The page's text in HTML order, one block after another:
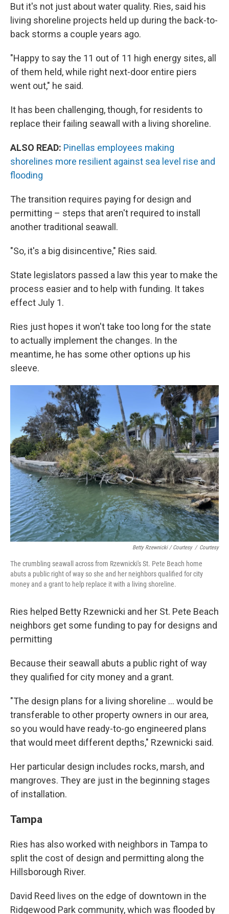
But it's not just about water quality. Ries, said his
living shoreline projects held up during the back-to-
back storms a couple years ago.
"Happy to say the 11 out of 11 high energy sites, all
of them held, while right next-door entire piers
went out," he said.
It has been challenging, though, for residents to
replace their failing seawall with a living shoreline.
ALSO READ: Pinellas employees making
shorelines more resilient against sea level rise and
flooding
The transition requires paying for design and
permitting – steps that aren't required to install
another traditional seawall.
"So, it's a big disincentive," Ries said.
State legislators passed a law this year to make the
process easier and to help with funding. It takes
effect July 1.
Ries just hopes it won't take too long for the state
to actually implement the changes. In the
meantime, he has some other options up his
sleeve.
Betty Rzewnicki / Courtesy / Courtesy
The crumbling seawall across from Rzewnicki's St. Pete Beach home
abuts a public right of way so she and her neighbors qualified for city
money and a grant to help replace it with a living shoreline.
Ries helped Betty Rzewnicki and her St. Pete Beach
neighbors get some funding to pay for designs and
permitting
Because their seawall abuts a public right of way
they qualified for city money and a grant.
"The design plans for a living shoreline ... would be
transferable to other property owners in our area,
so you would have ready-to-go engineered plans
that would meet different depths," Rzewnicki said.
Her particular design includes rocks, marsh, and
mangroves. They are just in the beginning stages
of installation.
Tampa
Ries has also worked with neighbors in Tampa to
split the cost of design and permitting along the
Hillsborough River.
David Reed lives on the edge of downtown in the
Ridgewood Park community, which was flooded by